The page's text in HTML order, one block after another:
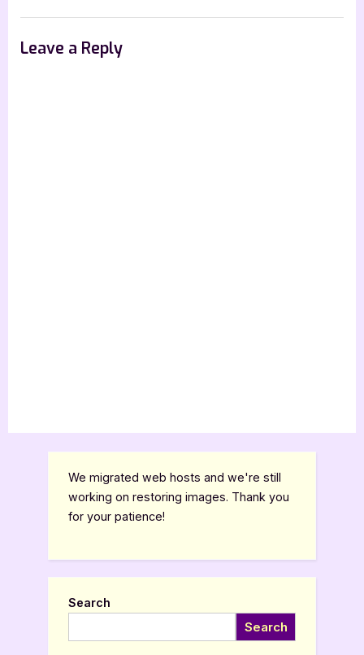
Leave a Reply
We migrated web hosts and we're still
working on restoring images. Thank you
for your patience!
Search
Search